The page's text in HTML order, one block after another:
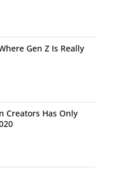
TV show genre that
Gen Z Is Really
Creators Has Only